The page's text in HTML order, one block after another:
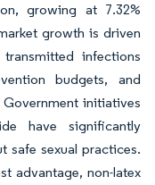
growing at 7.32%
growth is driven
infections
budgets, and
initiatives
have significantly
safe sexual practices.
advantage, non-latex